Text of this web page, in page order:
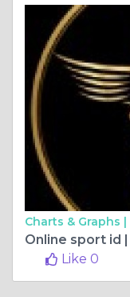
Charts & Graphs |
Like 0